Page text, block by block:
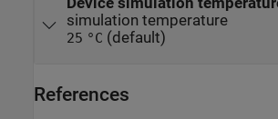
simulation temperature
25 °C (default)
References